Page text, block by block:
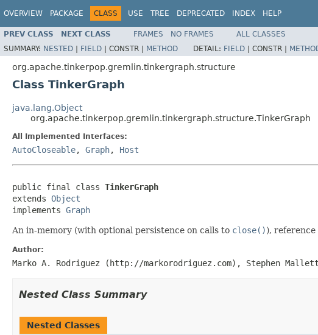
OVERVIEW PACKAGE CLASS USE TREE DEPRECATED INDEX HELP
PREV CLASS NEXT CLASS FRAMES NO FRAMES
ALL CLASSES
SUMMARY: NESTED | FIELD | CONSTR | METHOD DETAIL: FIELD | CONSTR |
org.apache.tinkerpop.gremlin.tinkergraph.structure
Class TinkerGraph
java.lang.Object
org.apache.tinkerpop.gremlin.tinkergraph.structure.TinkerGraph
All Implemented Interfaces:
AutoCloseable, Graph, Host
public final class TinkerGraph
extends Object
implements Graph
An in-memory (with optional persistence on calls to close()),
Author:
Marko A. Rodriguez (http://markorodriguez.com), Stephen
Nested Class Summary
Nested Classes